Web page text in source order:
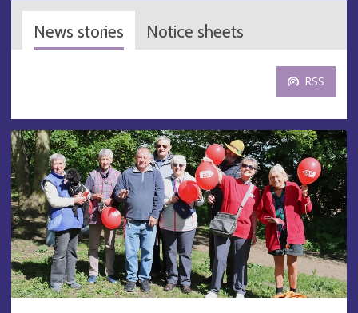
News stories Notice sheets
RSS